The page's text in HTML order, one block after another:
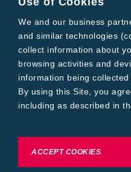
Resources
Tools
Find a Rep
Grain Gauge
MTrack Login
Cotton Choices Calculator
Bollgard® 3 Refuge
Bayer
About Us
We and our business
and similar technologies
collect information about
browsing activities and
information being
By using this Site, you
including as described in
To exercise choices
ACCEPT COOKIES